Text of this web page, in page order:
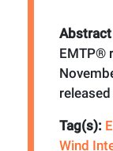
Abstract
EMTP®
Tag(s):
Wind